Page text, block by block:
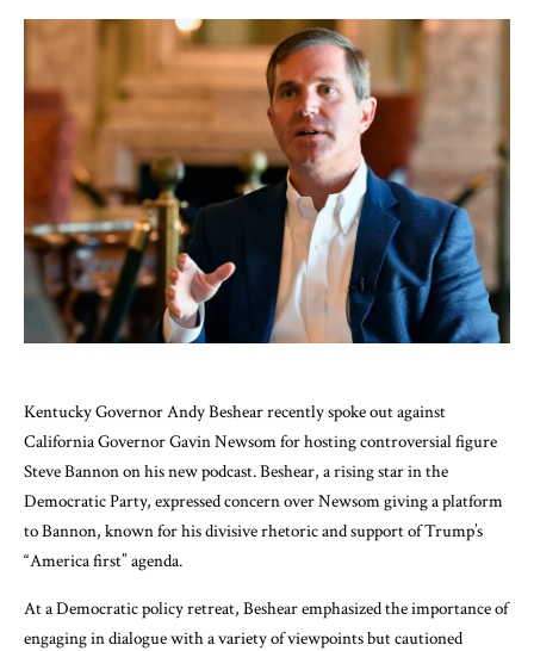
Kentucky Governor Andy Beshear recently spoke out against
California Governor Gavin Newsom for hosting controversial figure
Steve Bannon on his new podcast. Beshear, a rising star in the
Democratic Party, expressed concern over Newsom giving a platform
to Bannon, known for his divisive rhetoric and support of Trump’s
“America first” agenda.
At a Democratic policy retreat, Beshear emphasized the importance of
engaging in dialogue with a variety of viewpoints but cautioned